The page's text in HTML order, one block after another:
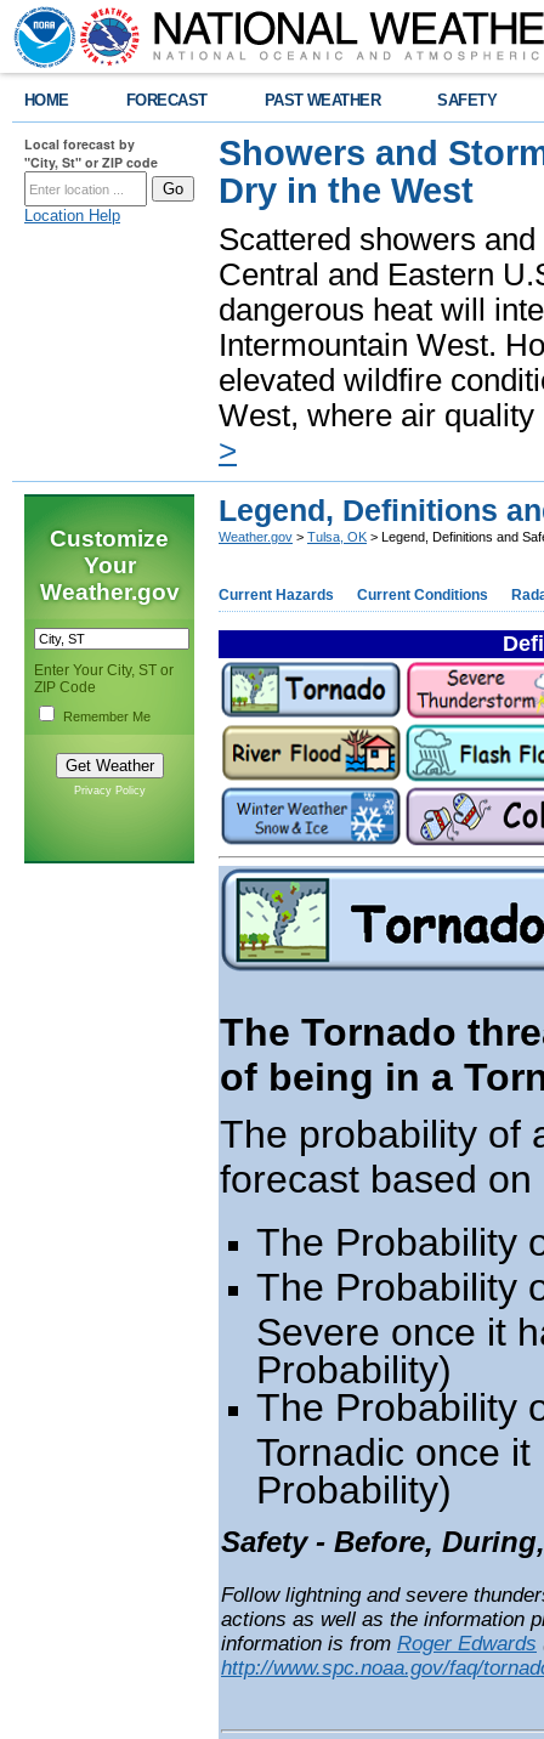
HOME FORECAST PAST WEATHER SAFETY
Local forecast by
"City, St" or ZIP code
Location Help
Showers and
Dry in the West
Scattered showers
Central and Eastern
dangerous heat will
Intermountain West.
elevated wildfire
West, where air
>
Customize
Your
Weather.gov
Enter Your City, ST or
ZIP Code
Remember Me
Privacy Policy
Legend, Definitions
Weather.gov > Tulsa, OK > Legend, Definitions and
Current Hazards Current Conditions
The Tornado
of being in a
The probability of
forecast based on
The Probability
The Probability
Severe once it
Probability)
The Probability
Tornadic once
Probability)
Safety - Before,
Follow lightning and severe
actions as well as the information
information is from Roger Edwards
http://www.spc.noaa.gov/faq/